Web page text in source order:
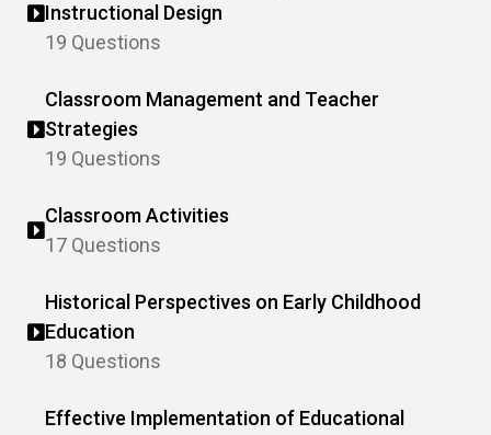
Instructional Design
19 Questions
Classroom Management and Teacher
Strategies
19 Questions
Classroom Activities
17 Questions
Historical Perspectives on Early Childhood
Education
18 Questions
Effective Implementation of Educational